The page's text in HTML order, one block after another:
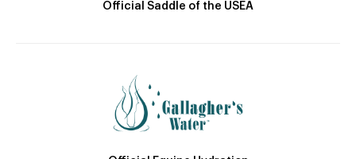
Official Saddle of the USEA